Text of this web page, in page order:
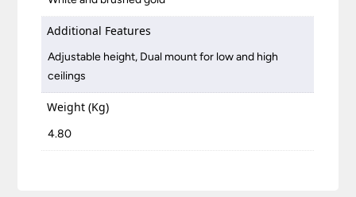
Additional Features
Adjustable height, Dual mount for low and high
ceilings
Weight (Kg)
4.80